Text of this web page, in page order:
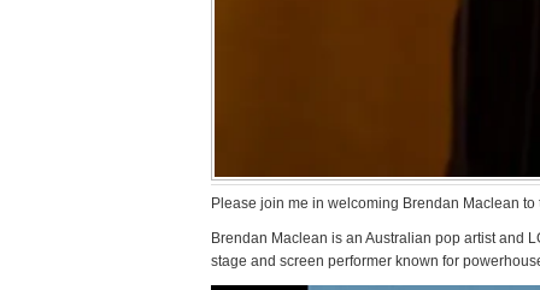
Please join me in welcoming Brendan Maclean
Brendan Maclean is an Australian pop artist and
stage and screen performer known for